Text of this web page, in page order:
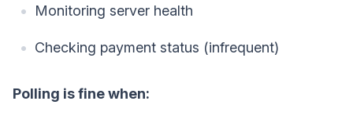
Monitoring server health
Checking payment status (infrequent)
Polling is fine when: